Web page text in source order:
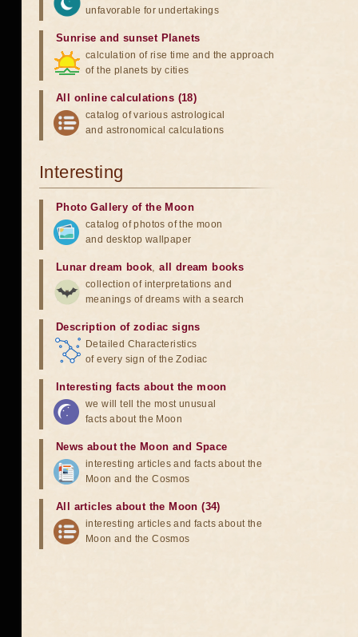
unfavorable for undertakings
Sunrise and sunset Planets
calculation of rise time and the approach
of the planets by cities
All online calculations (18)
catalog of various astrological
and astronomical calculations
Interesting
Photo Gallery of the Moon
catalog of photos of the moon
and desktop wallpaper
Lunar dream book,all dream books
collection of interpretations and
meanings of dreams with a search
Description of zodiac signs
Detailed Characteristics
of every sign of the Zodiac
Interesting facts about the moon
we will tell the most unusual
facts about the Moon
News about the Moon and Space
interesting articles and facts about the
Moon and the Cosmos
All articles about the Moon (34)
interesting articles and facts about the
Moon and the Cosmos